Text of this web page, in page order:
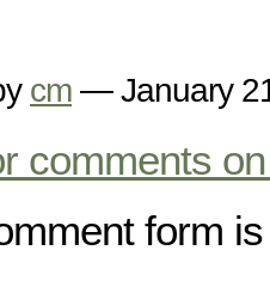
cm — January
comments
form